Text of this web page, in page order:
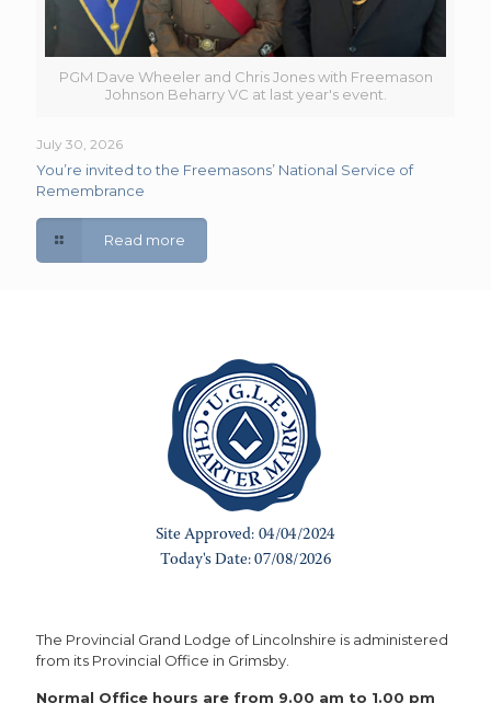
PGM Dave Wheeler and Chris Jones with Freemason
Johnson Beharry VC at last year's event.
July 30, 2026
You’re invited to the Freemasons’ National Service of
Remembrance
Read more
The Provincial Grand Lodge of Lincolnshire is administered
from its Provincial Office in Grimsby.
Normal Office hours are from 9.00 am to 1.00 pm